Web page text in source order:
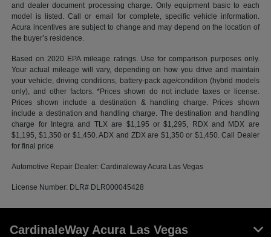
and dealer document processing charge. Only equipment basic to each
model is listed. Call or email for complete, specific vehicle information.
Acura incentives are subject to change and may depend on the location of
the buyer’s residence.
Based on 2020 EPA mileage ratings. Use for comparison purposes only.
Your actual mileage will vary, depending on how you drive and maintain
your vehicle, driving conditions, battery-pack age/condition (hybrid models
only), and other factors. *Prices shown do not include taxes or license.
Prices shown include a destination & handling charge. Prices shown
include a destination and handling charge. The destination and handling
charge for Integra and TLX are $1,195 or $1,295, RDX and MDX are
$1,195, $1,350 or $1,450. ADX and ZDX are $1,350 or $1,450. Call Dealer
for final price
Automotive Repair Dealer: Cardinaleway Acura Las Vegas
License Number: DLR# DLR000045428
CardinaleWay Acura Las Vegas